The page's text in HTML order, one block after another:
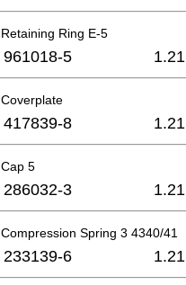
Retaining Ring E-5
961018-5 1.21
Coverplate
417839-8 1.21
Cap 5
286032-3 1.21
Compression Spring 3 4340/41
233139-6 1.21